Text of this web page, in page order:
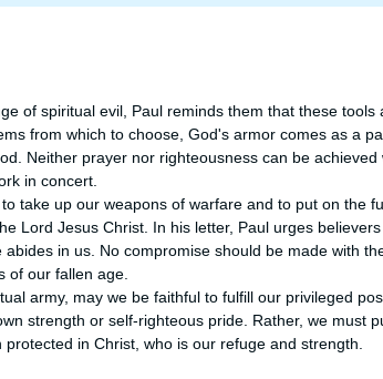
of spiritual evil, Paul reminds them that these
from which to choose, God's armor comes as a
Neither prayer nor righteousness can be achieved
in concert.
take up our weapons of warfare and to put on the
Lord Jesus Christ. In his letter, Paul urges
in us. No compromise should be made with
of our fallen age.
army, may we be faithful to fulfill our privileged
strength or self-righteous pride. Rather, we must
in Christ, who is our refuge and strength.